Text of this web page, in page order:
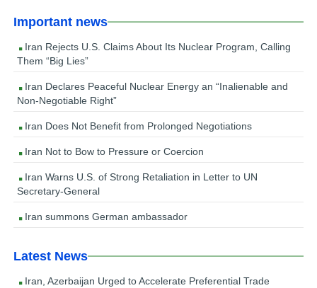
Important news
Iran Rejects U.S. Claims About Its Nuclear Program, Calling
Them “Big Lies”
Iran Declares Peaceful Nuclear Energy an “Inalienable and
Non-Negotiable Right”
Iran Does Not Benefit from Prolonged Negotiations
Iran Not to Bow to Pressure or Coercion
Iran Warns U.S. of Strong Retaliation in Letter to UN
Secretary-General
Iran summons German ambassador
Latest News
Iran, Azerbaijan Urged to Accelerate Preferential Trade